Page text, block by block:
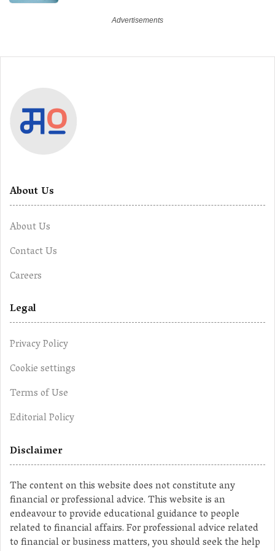
About Us
About Us
Contact Us
Careers
Legal
Privacy Policy
Cookie settings
Terms of Use
Editorial Policy
Disclaimer
The content on this website does not constitute any
financial or professional advice. This website is an
endeavour to provide educational guidance to people
related to financial affairs. For professional advice related
to financial or business matters, you should seek the help